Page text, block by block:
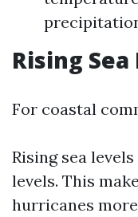
Rising
For coastal
Rising sea
levels. This
hurricanes